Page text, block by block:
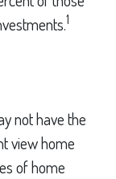
1
not have the
view home
of home